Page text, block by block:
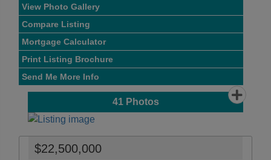
View Photo Gallery
Compare Listing
Mortgage Calculator
Print Listing Brochure
Send Me More Info
41Photos
$22,500,000